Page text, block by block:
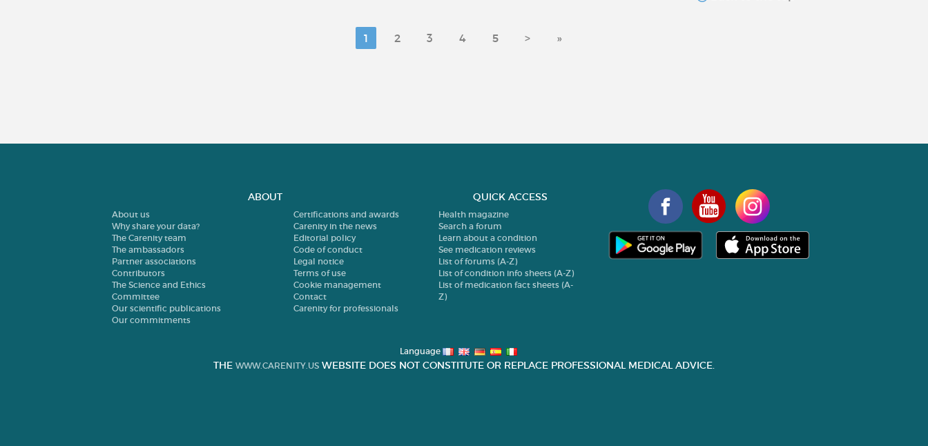
1 2 3 4 5 > »
ABOUT
About us
Why share your data?
The Carenity team
The ambassadors
Partner associations
Contributors
The Science and Ethics
Committee
Our scientific publications
Our commitments
Certifications and awards
Carenity in the news
Editorial policy
Code of conduct
Legal notice
Terms of use
Cookie management
Contact
Carenity for professionals
QUICK ACCESS
Health magazine
Search a forum
Learn about a condition
See medication reviews
List of forums (A-Z)
List of condition info sheets (A-Z)
List of medication fact sheets (A-
Z)
Language
THE WWW.CARENITY.US WEBSITE DOES NOT CONSTITUTE OR REPLACE PROFESSIONAL MEDICAL ADVICE.